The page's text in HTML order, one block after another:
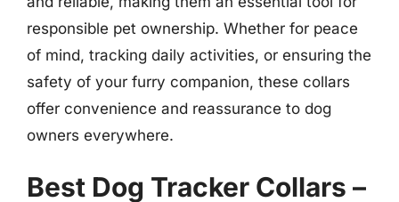
responsible pet ownership. Whether for peace
of mind, tracking daily activities, or ensuring the
safety of your furry companion, these collars
offer convenience and reassurance to dog
owners everywhere.
Best Dog Tracker Collars –